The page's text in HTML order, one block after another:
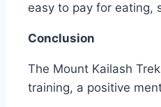
easy to pay for eating,
Conclusion
The Mount Kailash
training, a positive